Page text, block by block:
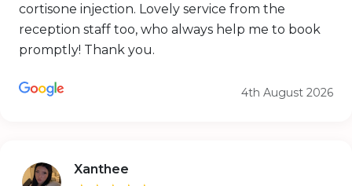
cortisone injection. Lovely service from the
reception staff too, who always help me to book
promptly! Thank you.
4th August 2026
Xanthee